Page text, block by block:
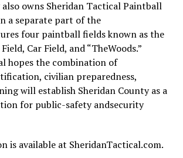
also owns Sheridan Tactical Paintball
a separate part of the
four paintball fields known as the
Car Field, and “TheWoods.”
hopes the combination of
civilian preparedness,
will establish Sheridan County as a
for public-safety andsecurity
is available at SheridanTactical.com.